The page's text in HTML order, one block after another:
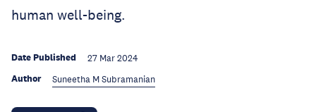
human well-being.
Date Published 27 Mar 2024
Author Suneetha M Subramanian